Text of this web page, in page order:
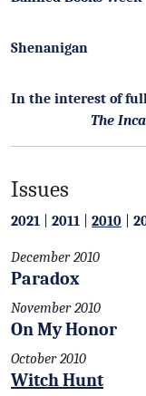
Shenanigan
In the interest of
The
Issues
2021 2011 2010
December 2010
Paradox
November 2010
On My Honor
October 2010
Witch Hunt